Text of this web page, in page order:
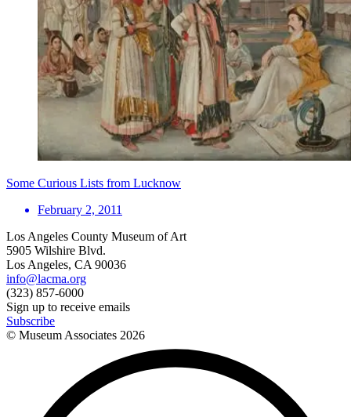
Some Curious Lists from Lucknow
February 2, 2011
Los Angeles County Museum of Art
5905 Wilshire Blvd.
Los Angeles, CA 90036
info@lacma.org
(323) 857-6000
Sign up to receive emails
Subscribe
© Museum Associates 2026